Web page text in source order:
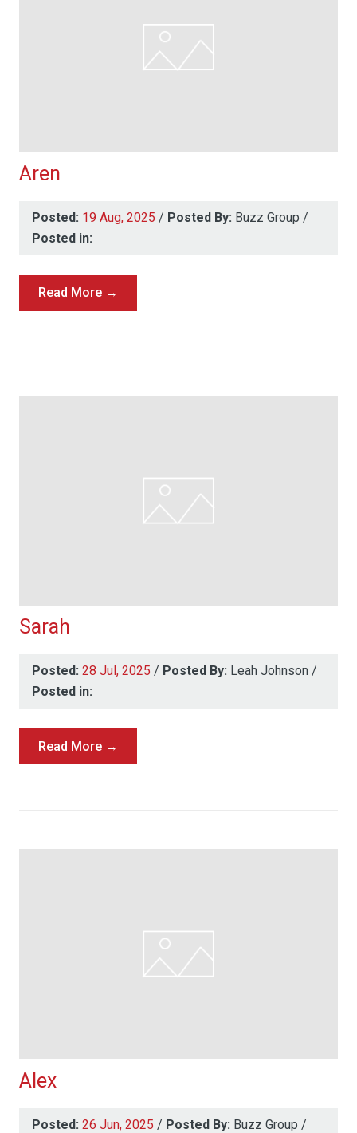
Aren
Posted: 19 Aug, 2025 / Posted By: Buzz Group /
Posted in:
Read More →
Sarah
Posted: 28 Jul, 2025 / Posted By: Leah Johnson /
Posted in:
Read More →
Alex
Posted: 26 Jun, 2025 / Posted By: Buzz Group /